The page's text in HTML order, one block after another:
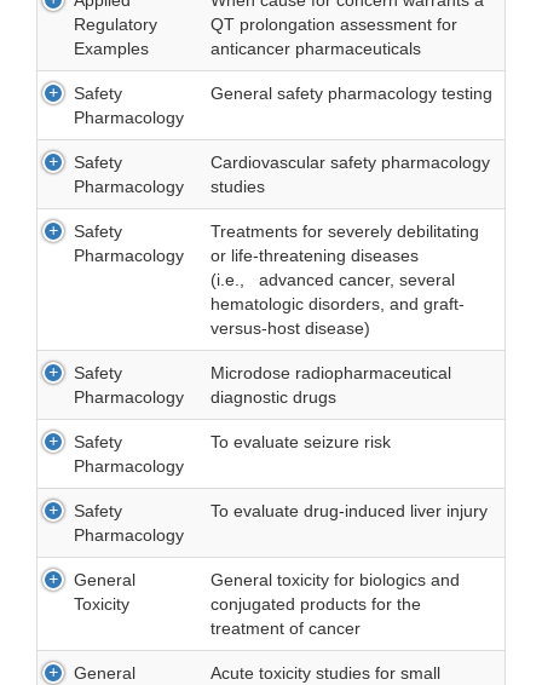
Regulatory
Examples
QT prolongation assessment for
anticancer pharmaceuticals
Safety
Pharmacology
General safety pharmacology testing
Safety
Pharmacology
Cardiovascular safety pharmacology
studies
Safety
Pharmacology
Treatments for severely debilitating
or life-threatening diseases
(i.e., advanced cancer, several
hematologic disorders, and graft-
versus-host disease)
Safety
Pharmacology
Microdose radiopharmaceutical
diagnostic drugs
Safety
Pharmacology
To evaluate seizure risk
Safety
Pharmacology
To evaluate drug-induced liver injury
General
Toxicity
General toxicity for biologics and
conjugated products for the
treatment of cancer
General
Acute toxicity studies for small